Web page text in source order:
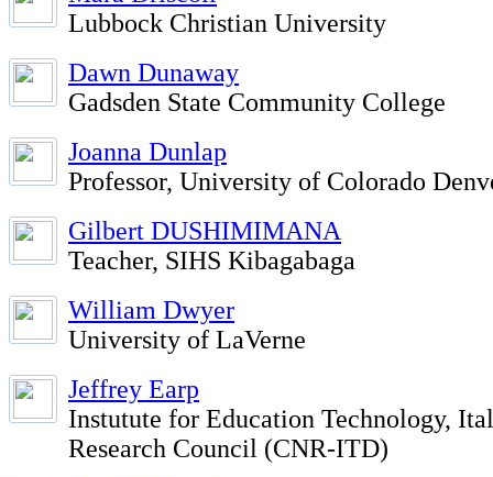
Lubbock Christian University
Dawn Dunaway
Gadsden State Community College
Joanna Dunlap
Professor, University of Colorado
Gilbert DUSHIMIMANA
Teacher, SIHS Kibagabaga
William Dwyer
University of LaVerne
Jeffrey Earp
Instutute for Education Technology,
Research Council (CNR-ITD)